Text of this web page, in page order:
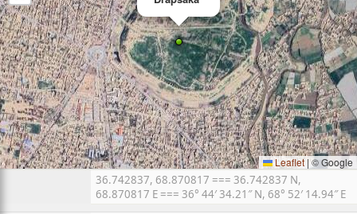
Leaflet |© Google
36.742837, 68.870817 === 36.742837 N,
68.870817 E === 36° 44′ 34.21″ N, 68° 52′ 14.94″ E